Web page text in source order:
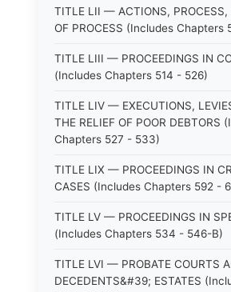
TITLE LII — ACTIONS, PROCESS,
OF PROCESS (Includes Chapters
TITLE LIII — PROCEEDINGS IN
(Includes Chapters 514 - 526)
TITLE LIV — EXECUTIONS,
THE RELIEF OF POOR DEBTORS
Chapters 527 - 533)
TITLE LIX — PROCEEDINGS IN
CASES (Includes Chapters 592 -
TITLE LV — PROCEEDINGS IN
(Includes Chapters 534 - 546-B)
TITLE LVI — PROBATE COURTS
DECEDENTS&#39; ESTATES